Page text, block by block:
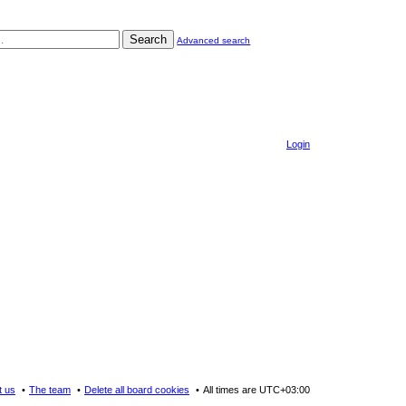
Search Advanced search
Login
All times are UTC+03:00
Delete all board cookies
The team
us